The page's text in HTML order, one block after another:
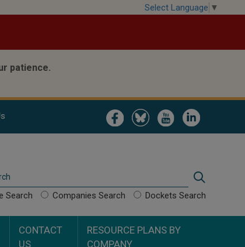
Select Language ▼
patience.
Image Image Image Image
Search
Search Companies Search Dockets Search
CONTACT
US
RESOURCE PLANS BY
COMPANY